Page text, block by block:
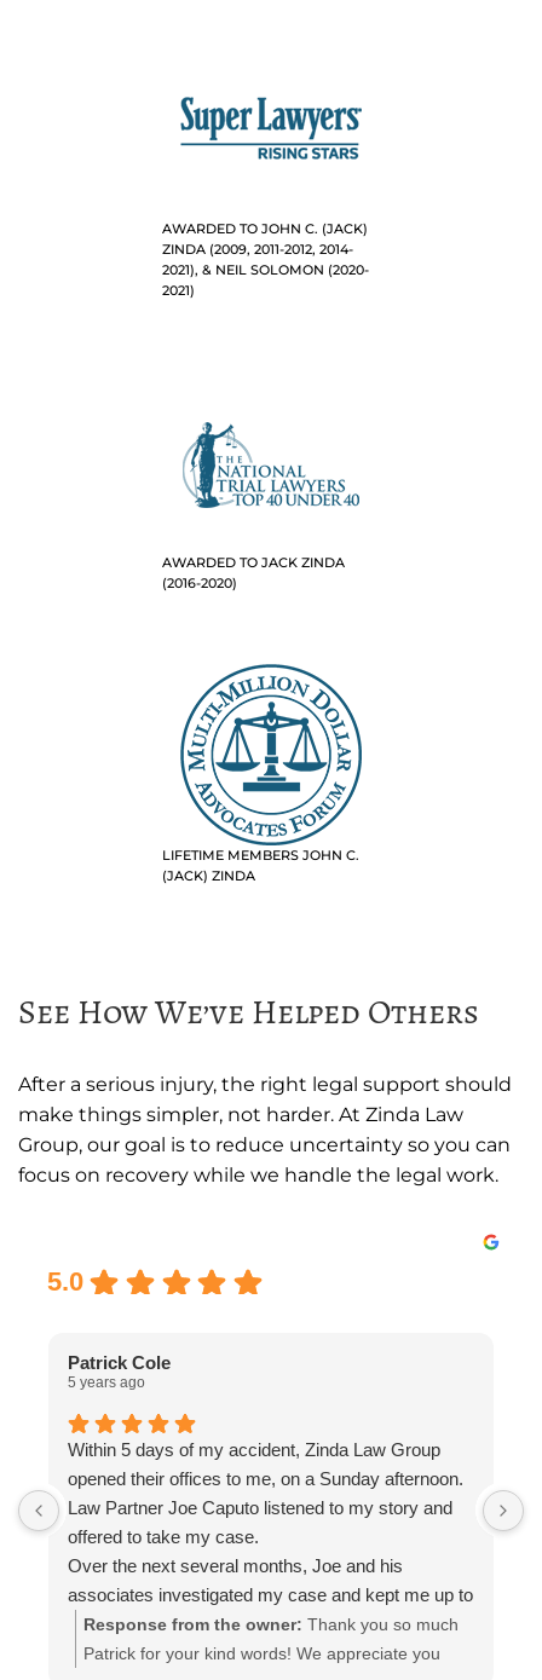
AWARDED TO JOHN C. (JACK)
ZINDA (2009, 2011-2012, 2014-
2021), & NEIL SOLOMON (2020-
2021)
AWARDED TO JACK ZINDA
(2016-2020)
LIFETIME MEMBERS JOHN C.
(JACK) ZINDA
See How We’ve Helped Others
After a serious injury, the right legal support should
make things simpler, not harder. At Zinda Law
Group, our goal is to reduce uncertainty so you can
focus on recovery while we handle the legal work.
5.0
Patrick Cole
5 years ago
Within 5 days of my accident, Zinda Law Group
opened their offices to me, on a Sunday afternoon.
Law Partner Joe Caputo listened to my story and
offered to take my case.
Over the next several months, Joe and his
associates investigated my case and kept me up to
date.
Attorney Chelsea Cates helped me with
Response from the owner: Thank you so much
Patrick for your kind words! We appreciate you